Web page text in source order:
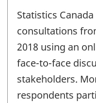
Statistics
consultations
2018 using an
face-to-face
stakeholders.
respondents